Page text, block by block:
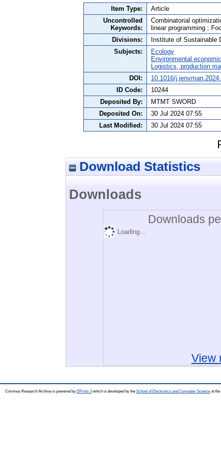
Item Type:
Article
Uncontrolled
Keywords:
Combinatorial
linear programming ;
Divisions:
Institute of Sustainable
Subjects:
Ecology
Environmental
Logistics, production
DOI:
10.1016/
ID Code:
10244
Deposited By:
MTMT SWORD
Deposited On:
30 Jul 2024 07:55
Last Modified:
30 Jul 2024 07:55
Download Statistics
Downloads
Downloads
Loading...
View
Corvinus Research Archive is powered by EPrints 3which is developed by the School of Electronics and Computer Science at